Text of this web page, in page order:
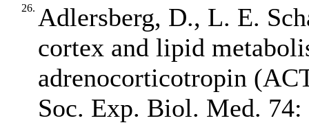
26. Adlersberg, D., L. E.
cortex and lipid
adrenocorticotropin
Soc. Exp. Biol. Med. 74: